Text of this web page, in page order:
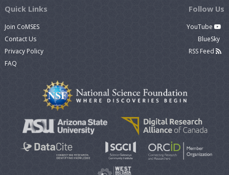
Quick Links
Join CoMSES
Contact Us
Privacy Policy
FAQ
Follow Us
YouTube
BlueSky
RSS Feed